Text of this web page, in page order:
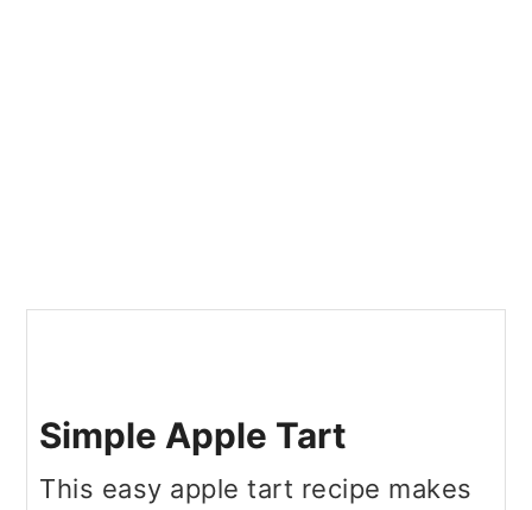
Simple Apple Tart
This easy apple tart recipe makes